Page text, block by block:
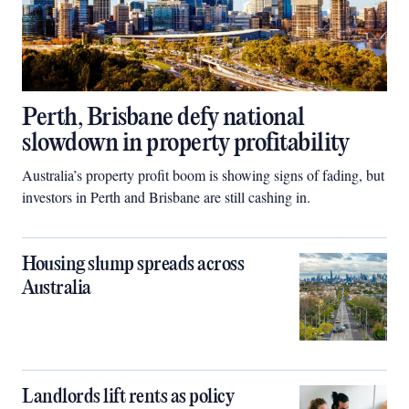
Perth, Brisbane defy national
slowdown in property profitability
Australia’s property profit boom is showing signs of fading, but
investors in Perth and Brisbane are still cashing in.
Housing slump spreads across
Australia
Landlords lift rents as policy